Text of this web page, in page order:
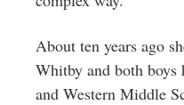
About ten years ago
Whitby and both boys
and Western Middle